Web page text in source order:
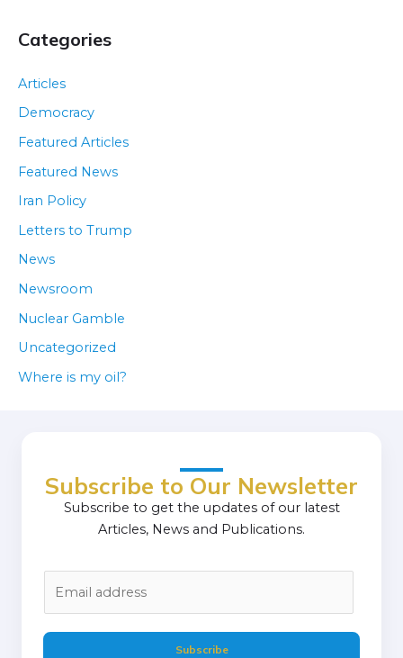
Categories
Articles
Democracy
Featured Articles
Featured News
Iran Policy
Letters to Trump
News
Newsroom
Nuclear Gamble
Uncategorized
Where is my oil?
Subscribe to Our Newsletter
Subscribe to get the updates of our latest
Articles, News and Publications.
Subscribe